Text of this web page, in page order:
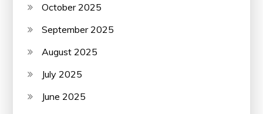
October 2025
September 2025
August 2025
July 2025
June 2025